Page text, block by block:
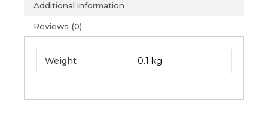
Additional information
Reviews (0)
Weight 0.1 kg